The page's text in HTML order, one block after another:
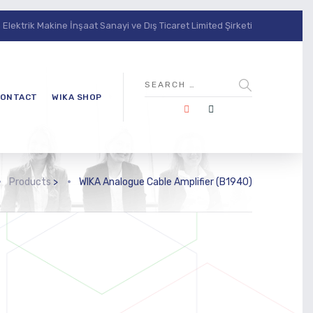
Makine İnşaat Sanayi ve Dış Ticaret Limited Şirketi
WIKA SHOP
Products > WIKA Analogue Cable Amplifier (B1940)